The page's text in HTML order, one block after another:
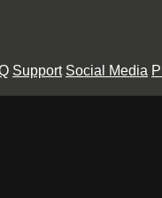
Support Social Media